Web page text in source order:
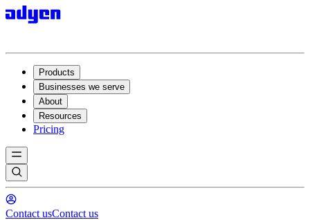
Products
Businesses we serve
About
Resources
Pricing
Contact usContact us